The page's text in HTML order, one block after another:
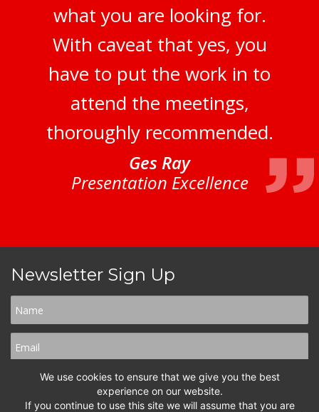
what you are looking for.
With caveat that yes, you
have to put the work in to
attend the meetings,
thoroughly recommended.
Ges Ray
Presentation Excellence
Newsletter Sign Up
We use cookies to ensure that we give you the best
experience on our website.
If you continue to use this site we will assume that you are